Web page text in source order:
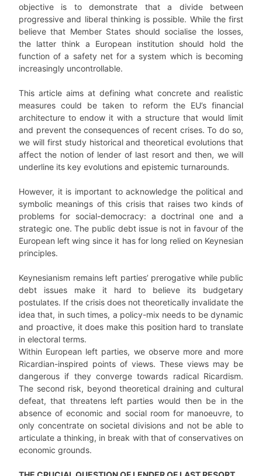
objective is to demonstrate that a divide between
progressive and liberal thinking is possible. While the first
believe that Member States should socialise the losses,
the latter think a European institution should hold the
function of a safety net for a system which is becoming
increasingly uncontrollable.
This article aims at defining what concrete and realistic
measures could be taken to reform the EU’s financial
architecture to endow it with a structure that would limit
and prevent the consequences of recent crises. To do so,
we will first study historical and theoretical evolutions that
affect the notion of lender of last resort and then, we will
underline its key evolutions and epistemic turnarounds.
However, it is important to acknowledge the political and
symbolic meanings of this crisis that raises two kinds of
problems for social-democracy: a doctrinal one and a
strategic one. The public debt issue is not in favour of the
European left wing since it has for long relied on Keynesian
principles.
Keynesianism remains left parties’ prerogative while public
debt issues make it hard to believe its budgetary
postulates. If the crisis does not theoretically invalidate the
idea that, in such times, a policy-mix needs to be dynamic
and proactive, it does make this position hard to translate
in electoral terms.
Within European left parties, we observe more and more
Ricardian-inspired points of views. These views may be
dangerous if they converge towards radical Ricardism.
The second risk, beyond theoretical draining and cultural
defeat, that threatens left parties would then be in the
absence of economic and social room for manoeuvre, to
only concentrate on societal divisions and not be able to
articulate a thinking, in break with that of conservatives on
economic grounds.